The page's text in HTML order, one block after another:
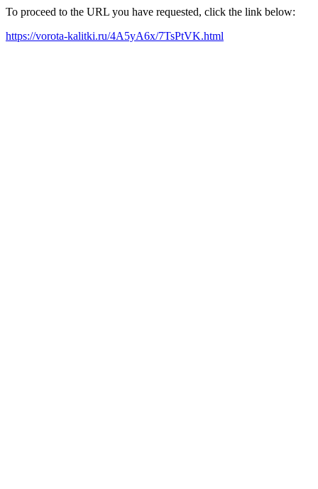
To proceed to the URL you have requested, click the link below:
https://vorota-kalitki.ru/4A5yA6x/7TsPtVK.html